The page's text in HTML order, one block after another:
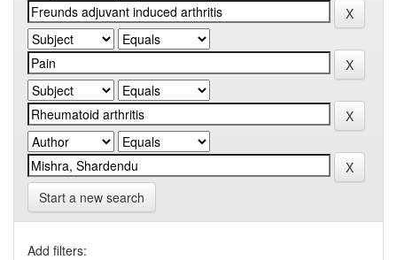
Start a new search
Add filters: